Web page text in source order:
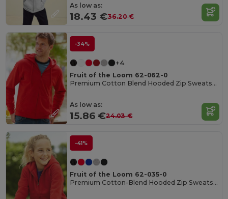
As low as:
18.43 €36.20 €
-34%
+4
Fruit of the Loom 62-062-0
Premium Cotton Blend Hooded Zip Sweatshirt
As low as:
15.86 €24.03 €
-41%
Fruit of the Loom 62-035-0
Premium Cotton-Blend Hooded Zip Sweatshirt